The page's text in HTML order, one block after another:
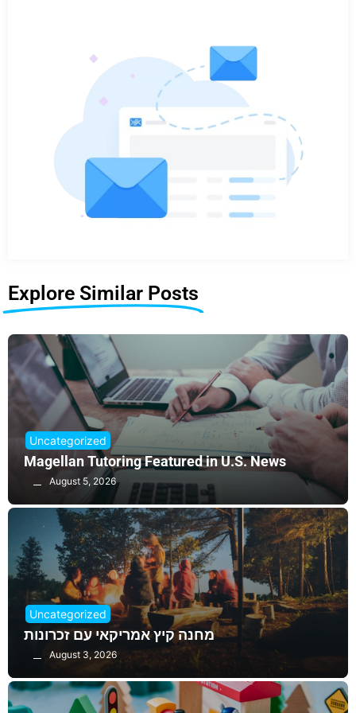
Explore Similar Posts
Uncategorized
Magellan Tutoring Featured in U.S. News
August 5, 2026
Uncategorized
מחנה קיץ אמריקאי עם זכרונות
August 3, 2026